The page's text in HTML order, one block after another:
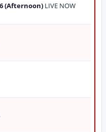
(Afternoon) LIVE NOW